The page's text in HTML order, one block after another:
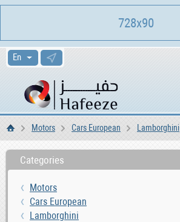
HomeMotors Cars European Lamborghini
Categories
Motors
Cars European
Lamborghini
728x90